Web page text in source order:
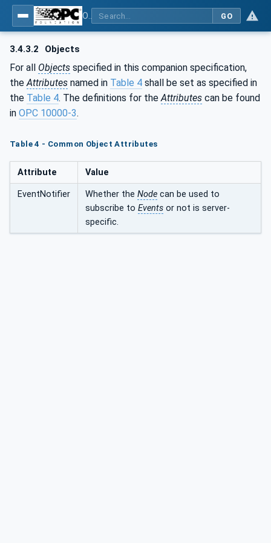
GO
3.4.3.2 Objects
For all Objects specified in this companion specification,
the Attributes named in Table 4 shall be set as specified in
the Table 4. The definitions for the Attributes can be found
in OPC 10000-3.
Table 4 - Common Object Attributes
Attribute Value
EventNotifier Whether the Node can be used to
subscribe to Events or not is server-
specific.